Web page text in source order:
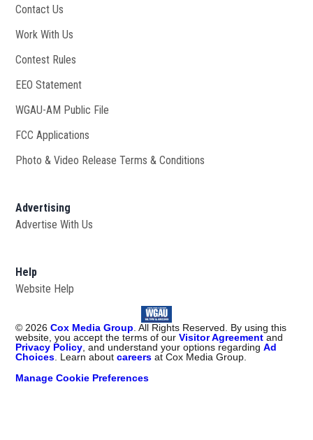
Contact Us
Work With Us
Contest Rules
EEO Statement
WGAU-AM Public File
FCC Applications
Photo & Video Release Terms & Conditions
Advertising
Advertise With Us
Help
Website Help
© 2026 Cox Media Group . All Rights Reserved. By using this
website, you accept the terms of ourVisitor Agreementand
Privacy Policy , and understand your options regardingAd
Choices . Learn aboutcareers at Cox Media Group.
Manage Cookie Preferences